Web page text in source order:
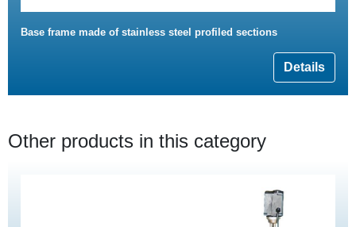
Base frame made of stainless steel profiled sections
Details
Other products in this category